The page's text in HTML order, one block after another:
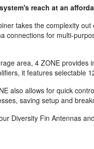
reach at an
takes the complexity
connections for multi-
area, 4 ZONE
it features selectable
also allows for quick
saving setup and
Diversity Fin Antennas